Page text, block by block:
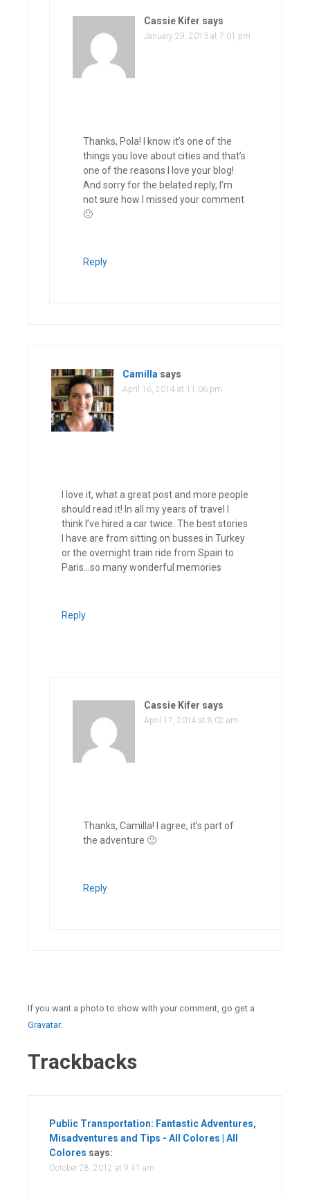
Cassie Kifer says
January 29, 2013 at 7:01 pm
Thanks, Pola! I know it’s one of the
things you love about cities and that’s
one of the reasons I love your blog!
And sorry for the belated reply, I’m
not sure how I missed your comment
🙁
Reply
Camilla says
April 16, 2014 at 11:06 pm
I love it, what a great post and more people
should read it! In all my years of travel I
think I’ve hired a car twice. The best stories
I have are from sitting on busses in Turkey
or the overnight train ride from Spain to
Paris…so many wonderful memories
Reply
Cassie Kifer says
April 17, 2014 at 8:02 am
Thanks, Camilla! I agree, it’s part of
the adventure 🙂
Reply
If you want a photo to show with your comment, go get a
Gravatar.
Trackbacks
Public Transportation: Fantastic Adventures,
Misadventures and Tips - All Colores | All
Colores says:
October 28, 2012 at 9:41 am